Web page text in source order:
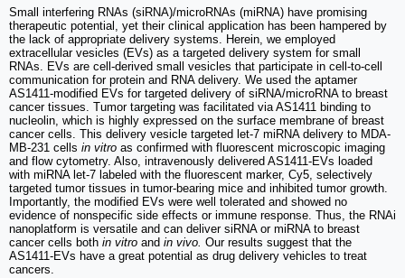
Small interfering RNAs (siRNA)/microRNAs (miRNA) have promising
therapeutic potential, yet their clinical application has been hampered by
the lack of appropriate delivery systems. Herein, we employed
extracellular vesicles (EVs) as a targeted delivery system for small
RNAs. EVs are cell-derived small vesicles that participate in cell-to-cell
communication for protein and RNA delivery. We used the aptamer
AS1411-modified EVs for targeted delivery of siRNA/microRNA to breast
cancer tissues. Tumor targeting was facilitated via AS1411 binding to
nucleolin, which is highly expressed on the surface membrane of breast
cancer cells. This delivery vesicle targeted let-7 miRNA delivery to MDA-
MB-231 cells in vitro as confirmed with fluorescent microscopic imaging
and flow cytometry. Also, intravenously delivered AS1411-EVs loaded
with miRNA let-7 labeled with the fluorescent marker, Cy5, selectively
targeted tumor tissues in tumor-bearing mice and inhibited tumor growth.
Importantly, the modified EVs were well tolerated and showed no
evidence of nonspecific side effects or immune response. Thus, the RNAi
nanoplatform is versatile and can deliver siRNA or miRNA to breast
cancer cells both in vitro and in vivo. Our results suggest that the
AS1411-EVs have a great potential as drug delivery vehicles to treat
cancers.